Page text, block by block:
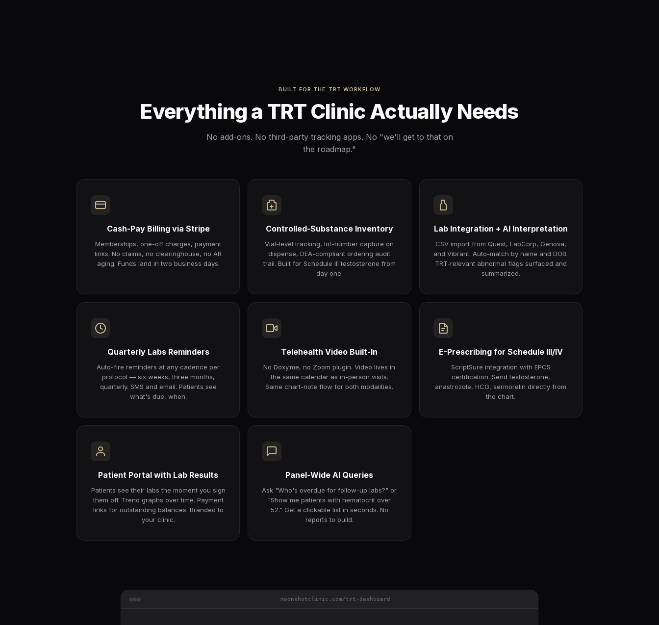
BUILT FOR THE TRT WORKFLOW
Everything a TRT Clinic Actually Needs
No add-ons. No third-party tracking apps. No "we'll get to that on
the roadmap."
Cash-Pay Billing via Stripe
Memberships, one-off charges, payment
links. No claims, no clearinghouse, no AR
aging. Funds land in two business days.
Controlled-Substance Inventory
Vial-level tracking, lot-number capture on
dispense, DEA-compliant ordering audit
trail. Built for Schedule III testosterone from
day one.
Lab Integration + AI Interpretation
CSV import from Quest, LabCorp, Genova,
and Vibrant. Auto-match by name and DOB.
TRT-relevant abnormal flags surfaced and
summarized.
Quarterly Labs Reminders
Auto-fire reminders at any cadence per
protocol — six weeks, three months,
quarterly. SMS and email. Patients see
what's due, when.
Telehealth Video Built-In
No Doxy.me, no Zoom plugin. Video lives in
the same calendar as in-person visits.
Same chart-note flow for both modalities.
E-Prescribing for Schedule III/IV
ScriptSure integration with EPCS
certification. Send testosterone,
anastrozole, HCG, sermorelin directly from
the chart.
Patient Portal with Lab Results
Patients see their labs the moment you sign
them off. Trend graphs over time. Payment
links for outstanding balances. Branded to
your clinic.
Panel-Wide AI Queries
Ask "Who's overdue for follow-up labs?" or
"Show me patients with hematocrit over
52." Get a clickable list in seconds. No
reports to build.
moonshotclinic.com/trt-dashboard